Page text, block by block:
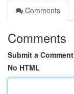
Comments
Comments
Submit a Comment
No HTML